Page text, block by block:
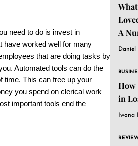
need to do is invest in
have worked well for many
that are doing tasks by
Automated tools can do the
time. This can free up your
you spend on clerical work
important tools end the
A
Daniel
How
in
Iwona